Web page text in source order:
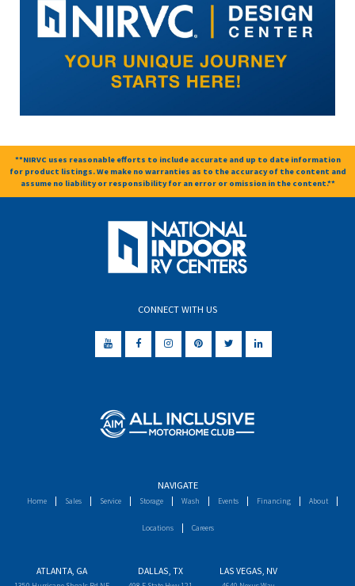
**NIRVC uses reasonable efforts to include accurate and up to date information
for product listings. We make no warranties as to the accuracy of the content and
assume no liability or responsibility for an error or omission in the content.**
CONNECT WITH US
NAVIGATE
Home Sales Service Storage Wash Events Financing About
Locations Careers
ATLANTA, GA DALLAS, TX LAS VEGAS, NV